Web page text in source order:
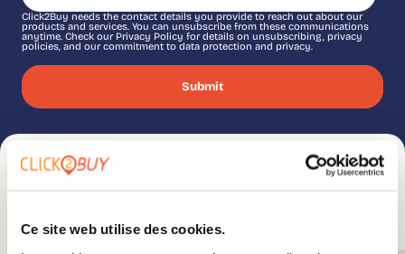
Ce site web utilise des cookies.
Click2Buy needs the contact details you provide to reach out about our
products and services. You can unsubscribe from these communications
anytime. Check our Privacy Policy for details on unsubscribing, privacy
policies, and our commitment to data protection and privacy.
You might be interested in